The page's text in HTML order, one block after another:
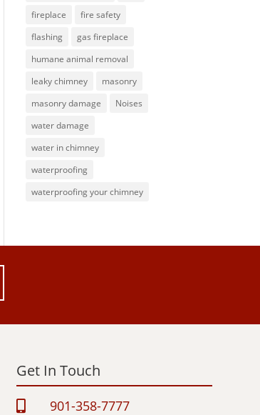
fireplace
fire safety
flashing
gas fireplace
humane animal removal
leaky chimney
masonry
masonry damage
Noises
water damage
water in chimney
waterproofing
waterproofing your chimney
Get In Touch
 901-358-7777